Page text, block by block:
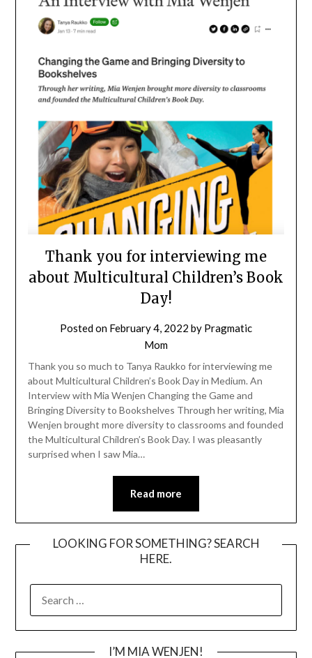
Thank you for interviewing me
about Multicultural Children’s Book
Day!
Posted on February 4, 2022 by Pragmatic
Mom
Thank you so much to Tanya Raukko for interviewing me
about Multicultural Children’s Book Day in Medium. An
Interview with Mia Wenjen Changing the Game and
Bringing Diversity to Bookshelves Through her writing, Mia
Wenjen brought more diversity to classrooms and founded
the Multicultural Children’s Book Day. I was pleasantly
surprised when I saw Mia…
Read more
LOOKING FOR SOMETHING? SEARCH
HERE.
FOR:
I’M MIA WENJEN!